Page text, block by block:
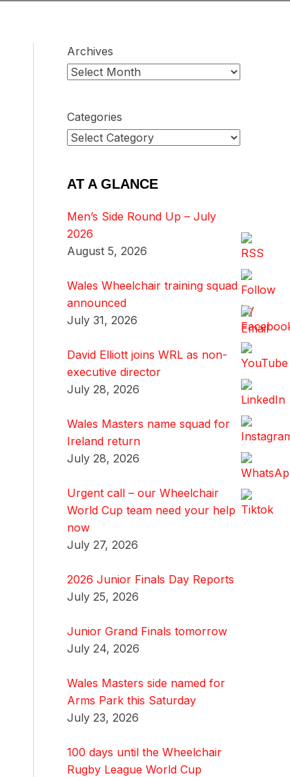
Archives
Categories
AT A GLANCE
Men’s Side Round Up – July
2026
August 5, 2026
Wales Wheelchair training squad
announced
July 31, 2026
David Elliott joins WRL as non-
executive director
July 28, 2026
Wales Masters name squad for
Ireland return
July 28, 2026
Urgent call – our Wheelchair
World Cup team need your help
now
July 27, 2026
2026 Junior Finals Day Reports
July 25, 2026
Junior Grand Finals tomorrow
July 24, 2026
Wales Masters side named for
Arms Park this Saturday
July 23, 2026
100 days until the Wheelchair
Rugby League World Cup